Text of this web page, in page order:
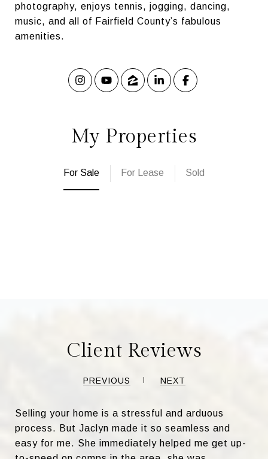
photography, enjoys tennis, jogging, dancing,
music, and all of Fairfield County’s fabulous
amenities.
My Properties
For Sale For Lease Sold
Client Reviews
PREVIOUS NEXT
Selling your home is a stressful and arduous
process. But Jaclyn made it so seamless and
easy for me. She immediately helped me get up-